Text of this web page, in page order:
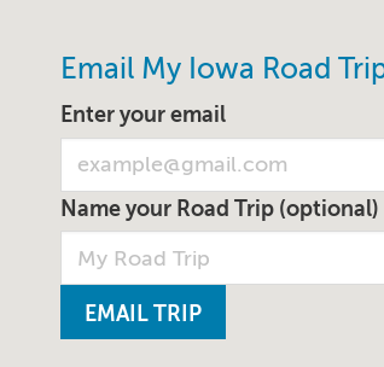
Email My Iowa Road
Enter your email
Name your Road Trip (optional)